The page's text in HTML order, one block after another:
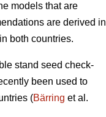
models that are
are derived in
both countries.
stand seed check-
been used to
(Bärring et al.